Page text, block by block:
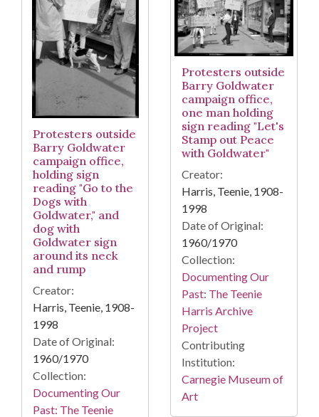
Protesters outside
Barry Goldwater
campaign office,
holding sign
reading "Go to the
Dogs with
Goldwater," and
dog with
Goldwater sign
around its neck
and rump
Creator:
Harris, Teenie, 1908-
1998
Date of Original:
1960/1970
Collection:
Documenting Our
Past: The Teenie
Protesters outside
Barry Goldwater
campaign office,
one man holding
sign reading "Let's
Stamp out Peace
with Goldwater"
Creator:
Harris, Teenie, 1908-
1998
Date of Original:
1960/1970
Collection:
Documenting Our
Past: The Teenie
Harris Archive
Project
Contributing
Institution:
Carnegie Museum of
Art